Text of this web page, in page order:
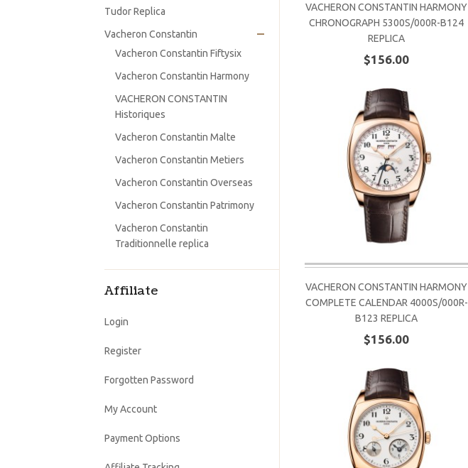
Tudor Replica
Vacheron Constantin
Vacheron Constantin Fiftysix
Vacheron Constantin Harmony
VACHERON CONSTANTIN
Historiques
Vacheron Constantin Malte
Vacheron Constantin Metiers
Vacheron Constantin Overseas
Vacheron Constantin Patrimony
Vacheron Constantin
Traditionnelle replica
Affiliate
Login
Register
Forgotten Password
My Account
Payment Options
VACHERON CONSTANTIN HARMONY
CHRONOGRAPH 5300S/000R-B124
REPLICA
$156.00
VACHERON CONSTANTIN HARMONY
COMPLETE CALENDAR 4000S/000R-
B123 REPLICA
$156.00